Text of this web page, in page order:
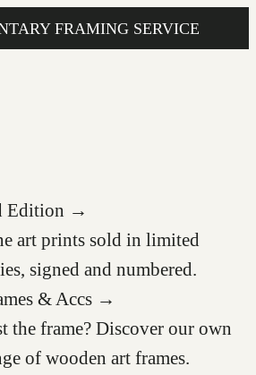
FRAMING SERVICE
Edition →
art prints sold in limited
signed and numbered.
& Accs →
the frame? Discover our own
of wooden art frames.